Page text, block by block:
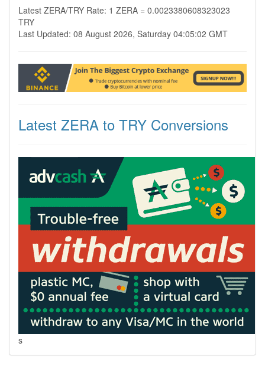
Latest ZERA/TRY Rate: 1 ZERA = 0.0023380608323023
TRY
Last Updated: 08 August 2026, Saturday 04:05:02 GMT
Latest ZERA to TRY Conversions
s